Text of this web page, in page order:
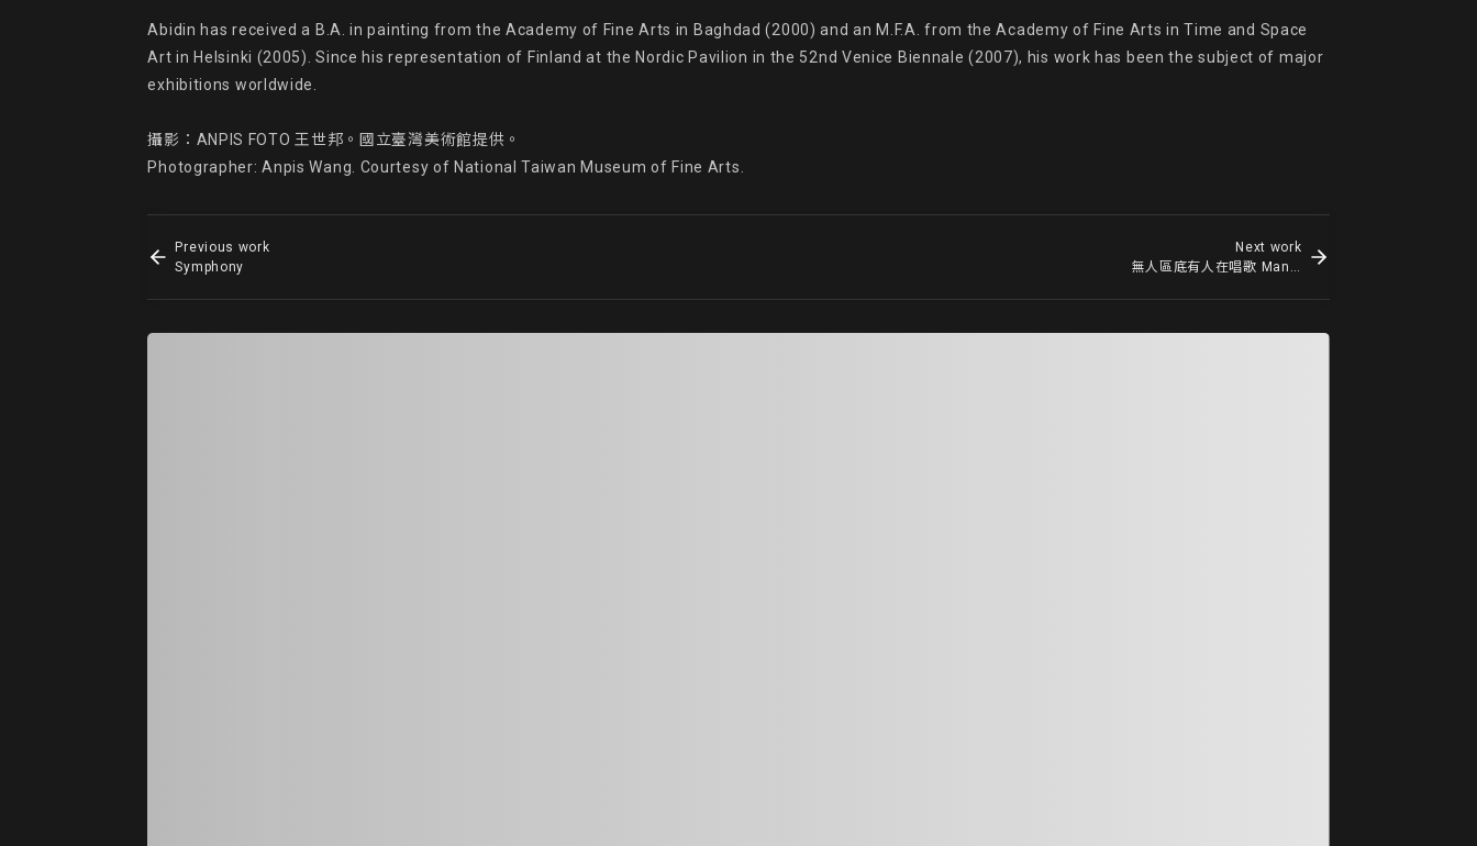
Abidin has received a B.A. in painting from the Academy of Fine Arts in Baghdad (2000) and an M.F.A. from the Academy of Fine Arts in Time and Space
Art in Helsinki (2005). Since his representation of Finland at the Nordic Pavilion in the 52nd Venice Biennale (2007), his work has been the subject of major
exhibitions worldwide.
攝影：ANPIS FOTO 王世邦。國立臺灣美術館提供。
Photographer: Anpis Wang. Courtesy of National Taiwan Museum of Fine Arts.
Previous work
Symphony
Next work
無人區底有人在唱歌 Man Singing under No Man's Land